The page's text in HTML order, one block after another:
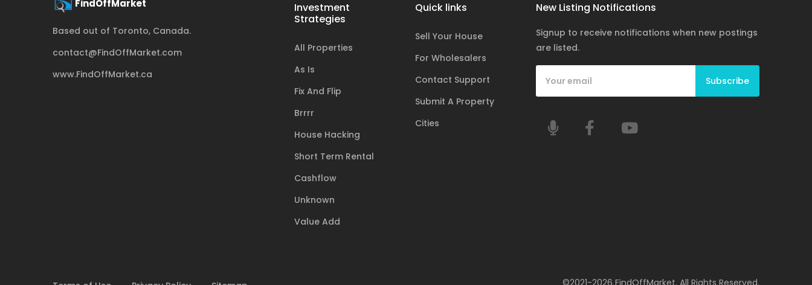
Based out of Toronto, Canada.
contact@FindOffMarket.com
www.FindOffMarket.ca
Investment
Strategies
All Properties
As Is
Fix And Flip
Brrrr
House Hacking
Short Term Rental
Cashflow
Unknown
Value Add
Quick links
Sell Your House
For Wholesalers
Contact Support
Submit A Property
Cities
New Listing Notifications
Signup to receive notifications when new postings
are listed.
Subscribe